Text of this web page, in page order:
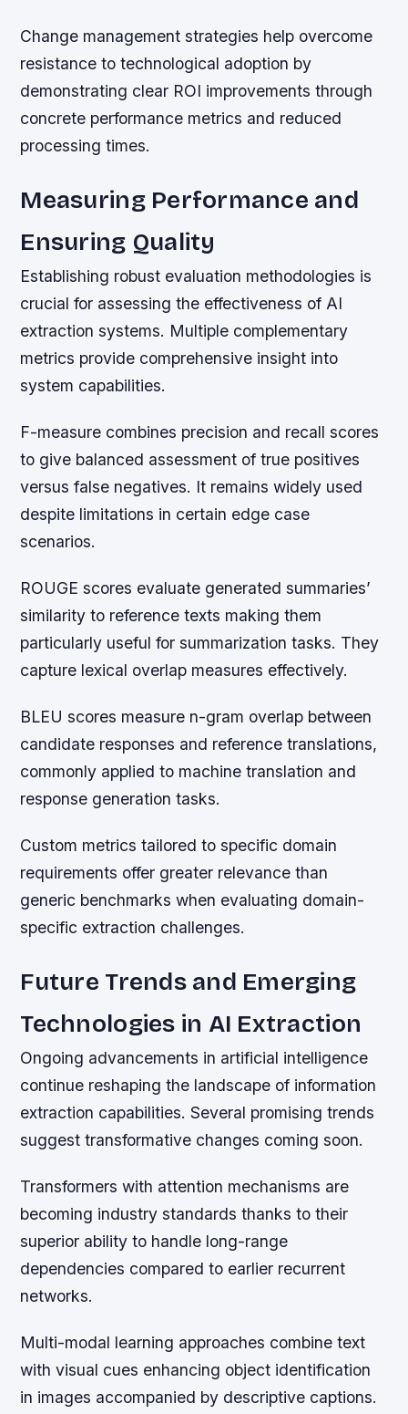
Change management strategies help overcome
resistance to technological adoption by
demonstrating clear ROI improvements through
concrete performance metrics and reduced
processing times.
Measuring Performance and
Ensuring Quality
Establishing robust evaluation methodologies is
crucial for assessing the effectiveness of AI
extraction systems. Multiple complementary
metrics provide comprehensive insight into
system capabilities.
F-measure combines precision and recall scores
to give balanced assessment of true positives
versus false negatives. It remains widely used
despite limitations in certain edge case
scenarios.
ROUGE scores evaluate generated summaries’
similarity to reference texts making them
particularly useful for summarization tasks. They
capture lexical overlap measures effectively.
BLEU scores measure n-gram overlap between
candidate responses and reference translations,
commonly applied to machine translation and
response generation tasks.
Custom metrics tailored to specific domain
requirements offer greater relevance than
generic benchmarks when evaluating domain-
specific extraction challenges.
Future Trends and Emerging
Technologies in AI Extraction
Ongoing advancements in artificial intelligence
continue reshaping the landscape of information
extraction capabilities. Several promising trends
suggest transformative changes coming soon.
Transformers with attention mechanisms are
becoming industry standards thanks to their
superior ability to handle long-range
dependencies compared to earlier recurrent
networks.
Multi-modal learning approaches combine text
with visual cues enhancing object identification
in images accompanied by descriptive captions.